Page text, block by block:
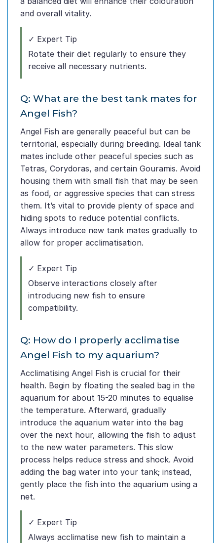
and overall vitality.
✓ Expert Tip
Rotate their diet regularly to ensure they
receive all necessary nutrients.
Q: What are the best tank mates for
Angel Fish?
Angel Fish are generally peaceful but can be
territorial, especially during breeding. Ideal tank
mates include other peaceful species such as
Tetras, Corydoras, and certain Gouramis. Avoid
housing them with small fish that may be seen
as food, or aggressive species that can stress
them. It’s vital to provide plenty of space and
hiding spots to reduce potential conflicts.
Always introduce new tank mates gradually to
allow for proper acclimatisation.
✓ Expert Tip
Observe interactions closely after
introducing new fish to ensure
compatibility.
Q: How do I properly acclimatise
Angel Fish to my aquarium?
Acclimatising Angel Fish is crucial for their
health. Begin by floating the sealed bag in the
aquarium for about 15-20 minutes to equalise
the temperature. Afterward, gradually
introduce the aquarium water into the bag
over the next hour, allowing the fish to adjust
to the new water parameters. This slow
process helps reduce stress and shock. Avoid
adding the bag water into your tank; instead,
gently place the fish into the aquarium using a
net.
✓ Expert Tip
Always acclimatise new fish to maintain a